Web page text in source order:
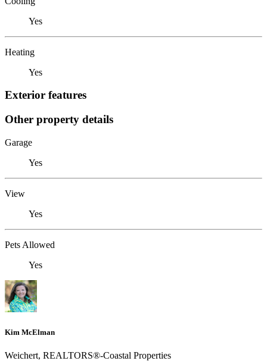
Yes
Heating
Yes
Exterior features
Other property details
Garage
Yes
View
Yes
Pets Allowed
Yes
Kim McElman
Weichert, REALTORS®-Coastal Properties